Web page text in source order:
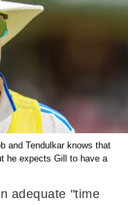
and Tendulkar knows that
he expects Gill to have a
adequate "time